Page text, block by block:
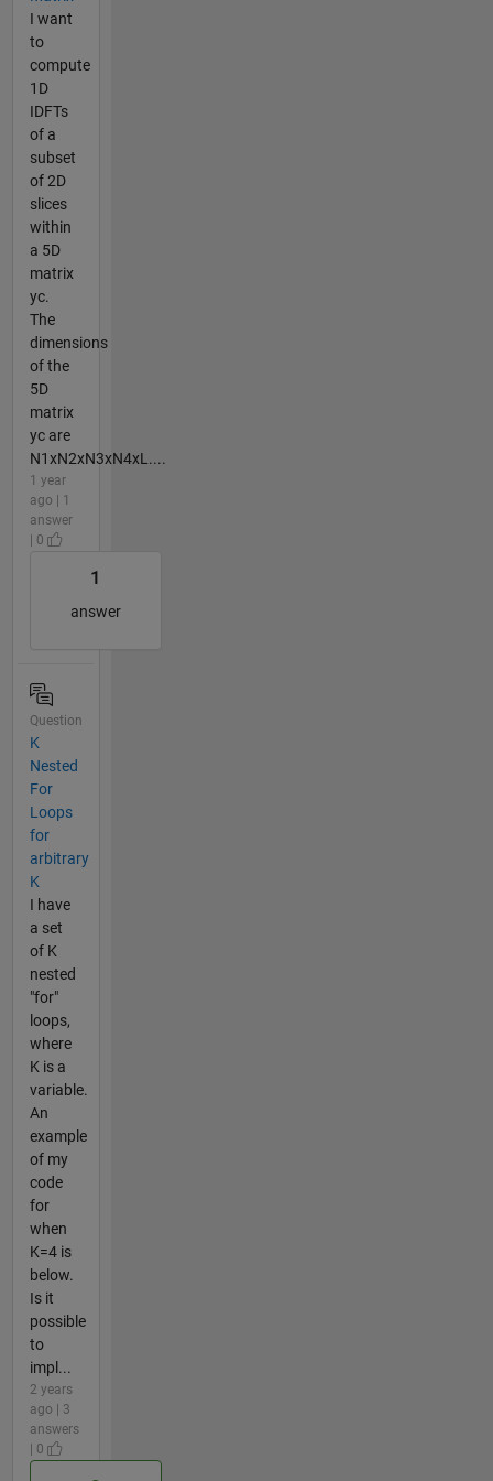
I want
to
compute
1D
IDFTs
of a
subset
of 2D
slices
within
a 5D
matrix
yc.
The
dimensions
of the
5D
matrix
yc are
N1xN2xN3xN4xL....
1 year
ago | 1
answer
| 0
1
answer
Question
K
Nested
For
Loops
for
arbitrary
K
I have
a set
of K
nested
"for"
loops,
where
K is a
variable.
An
example
of my
code
for
when
K=4 is
below.
Is it
possible
to
impl...
2 years
ago | 3
answers
| 0